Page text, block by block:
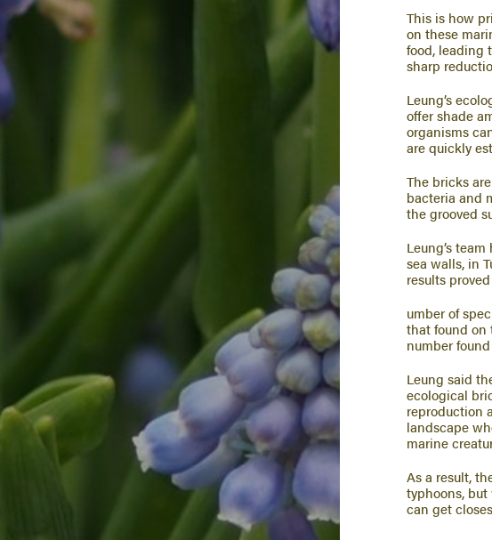
This is how
on these
food, leading
sharp
Leung’s
offer shade
organisms
are quickly
The bricks
bacteria and
the grooved
Leung’s
sea walls, in
results
umber of
that found on
number
Leung said
ecological
reproduction
landscape
marine
As a result,
typhoons,
can get